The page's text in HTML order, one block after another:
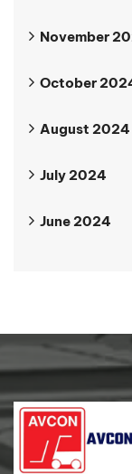
November
October
August 2024
July 2024
June 2024